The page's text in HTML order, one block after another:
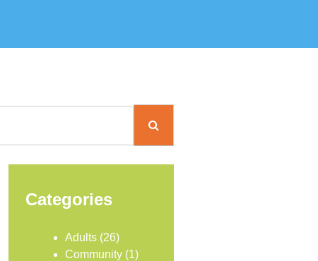
Categories
Adults (26)
Community (1)